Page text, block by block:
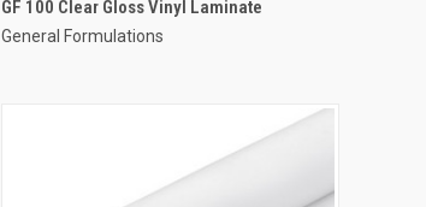
GF 100 Clear Gloss Vinyl Laminate
General Formulations